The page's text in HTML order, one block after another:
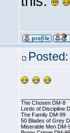
The Chosen DM-8
Lords of Discipline
The Family DM-99
50 Blades of Grey
Miserable Men DM-